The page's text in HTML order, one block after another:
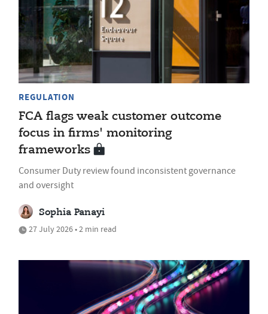
REGULATION
FCA flags weak customer outcome
focus in firms' monitoring
frameworks
Consumer Duty review found inconsistent governance
and oversight
Sophia Panayi
27 July 2026 • 2 min read